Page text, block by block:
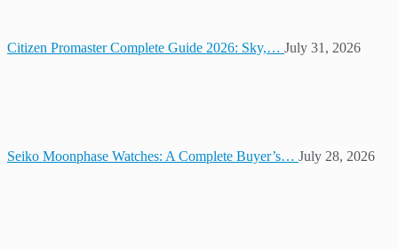
Citizen Promaster Complete Guide 2026: Sky,… July 31, 2026
Seiko Moonphase Watches: A Complete Buyer’s… July 28, 2026